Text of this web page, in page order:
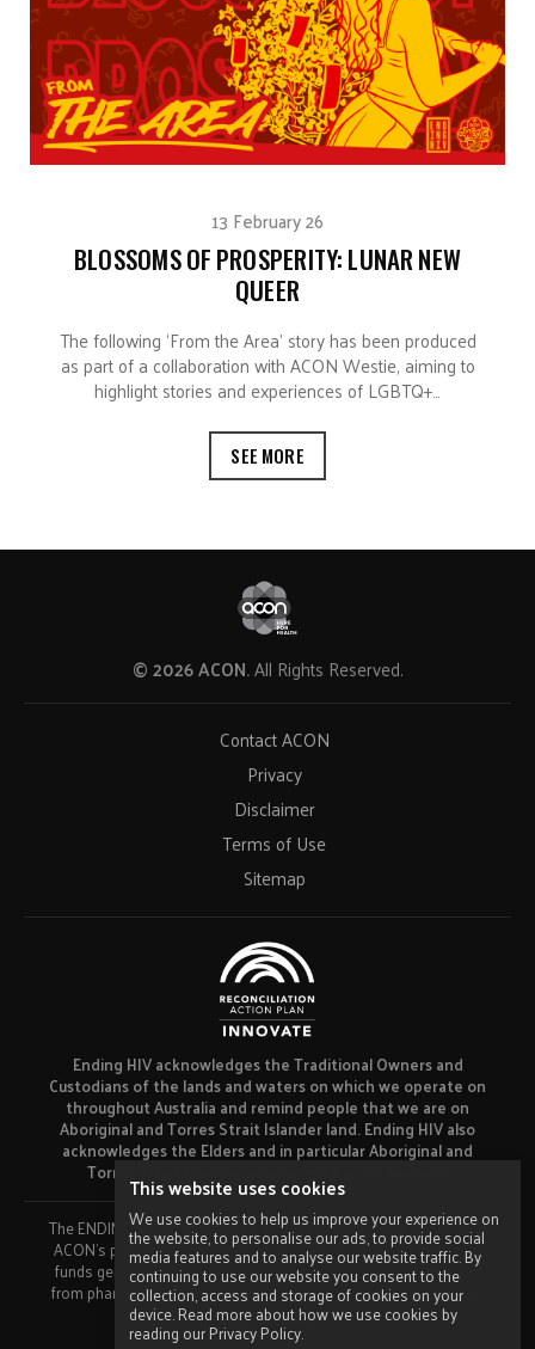
13 February 26
BLOSSOMS OF PROSPERITY: LUNAR NEW
QUEER
The following ‘From the Area’ story has been produced
as part of a collaboration with ACON Westie, aiming to
highlight stories and experiences of LGBTQ+…
SEE MORE
© 2026 ACON.All Rights Reserved.
Contact ACON
Privacy
Disclaimer
Terms of Use
Sitemap
Ending HIV acknowledges the Traditional Owners and
Custodians of the lands and waters on which we operate on
throughout Australia and remind people that we are on
Aboriginal and Torres Strait Islander land. Ending HIV also
acknowledges the Elders and in particular Aboriginal and
Torres Strait Islander people visiting this website.
The ENDING HIV campaign has been developed using funds from
ACON’s primary funder, the NSW Ministry of Health and our own
funds generated by fundraising activities. No funding or support
from pharmaceutical companies has been received for this work.
Made byGrade
This website uses cookies
We use cookies to help us improve your experience on
the website, to personalise our ads, to provide social
media features and to analyse our website traffic. By
continuing to use our website you consent to the
collection, access and storage of cookies on your
device. Read more about how we use cookies by
reading our Privacy Policy.